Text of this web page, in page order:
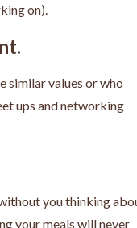
on).
similar values or who
ups and networking
you thinking
your meals will never